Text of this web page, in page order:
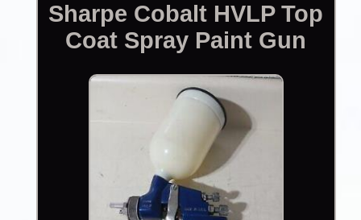
Sharpe Cobalt HVLP Top
Coat Spray Paint Gun